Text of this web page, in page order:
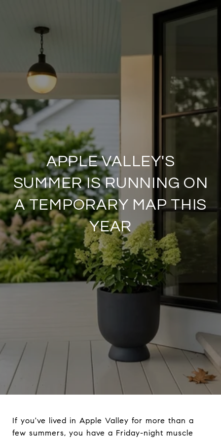
APPLE VALLEY'S
SUMMER IS RUNNING ON
A TEMPORARY MAP THIS
YEAR
If you've lived in Apple Valley for more than a
few summers, you have a Friday-night muscle